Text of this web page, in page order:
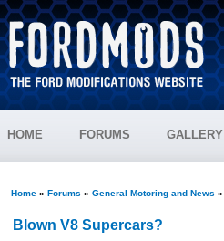
HOME FORUMS GALLERY
Home» Forums » General Motoring and News »
Blown V8 Supercars?